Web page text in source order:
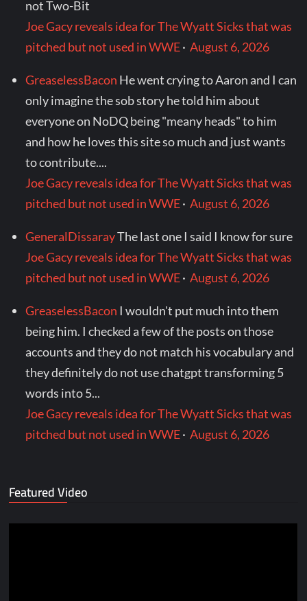
not Two-Bit
Joe Gacy reveals idea for The Wyatt Sicks that was
pitched but not used in WWE·August 6, 2026
GreaselessBacon He went crying to Aaron and I can
only imagine the sob story he told him about
everyone on NoDQ being "meany heads" to him
and how he loves this site so much and just wants
to contribute....
Joe Gacy reveals idea for The Wyatt Sicks that was
pitched but not used in WWE·August 6, 2026
GeneralDissarayThe last one I said I know for sure
Joe Gacy reveals idea for The Wyatt Sicks that was
pitched but not used in WWE·August 6, 2026
GreaselessBacon I wouldn't put much into them
being him. I checked a few of the posts on those
accounts and they do not match his vocabulary and
they definitely do not use chatgpt transforming 5
words into 5...
Joe Gacy reveals idea for The Wyatt Sicks that was
pitched but not used in WWE·August 6, 2026
Featured Video